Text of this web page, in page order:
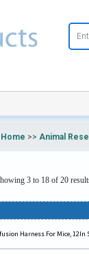
Home >> Animal
3 to 18 of 20
Harness For Mice, 12In